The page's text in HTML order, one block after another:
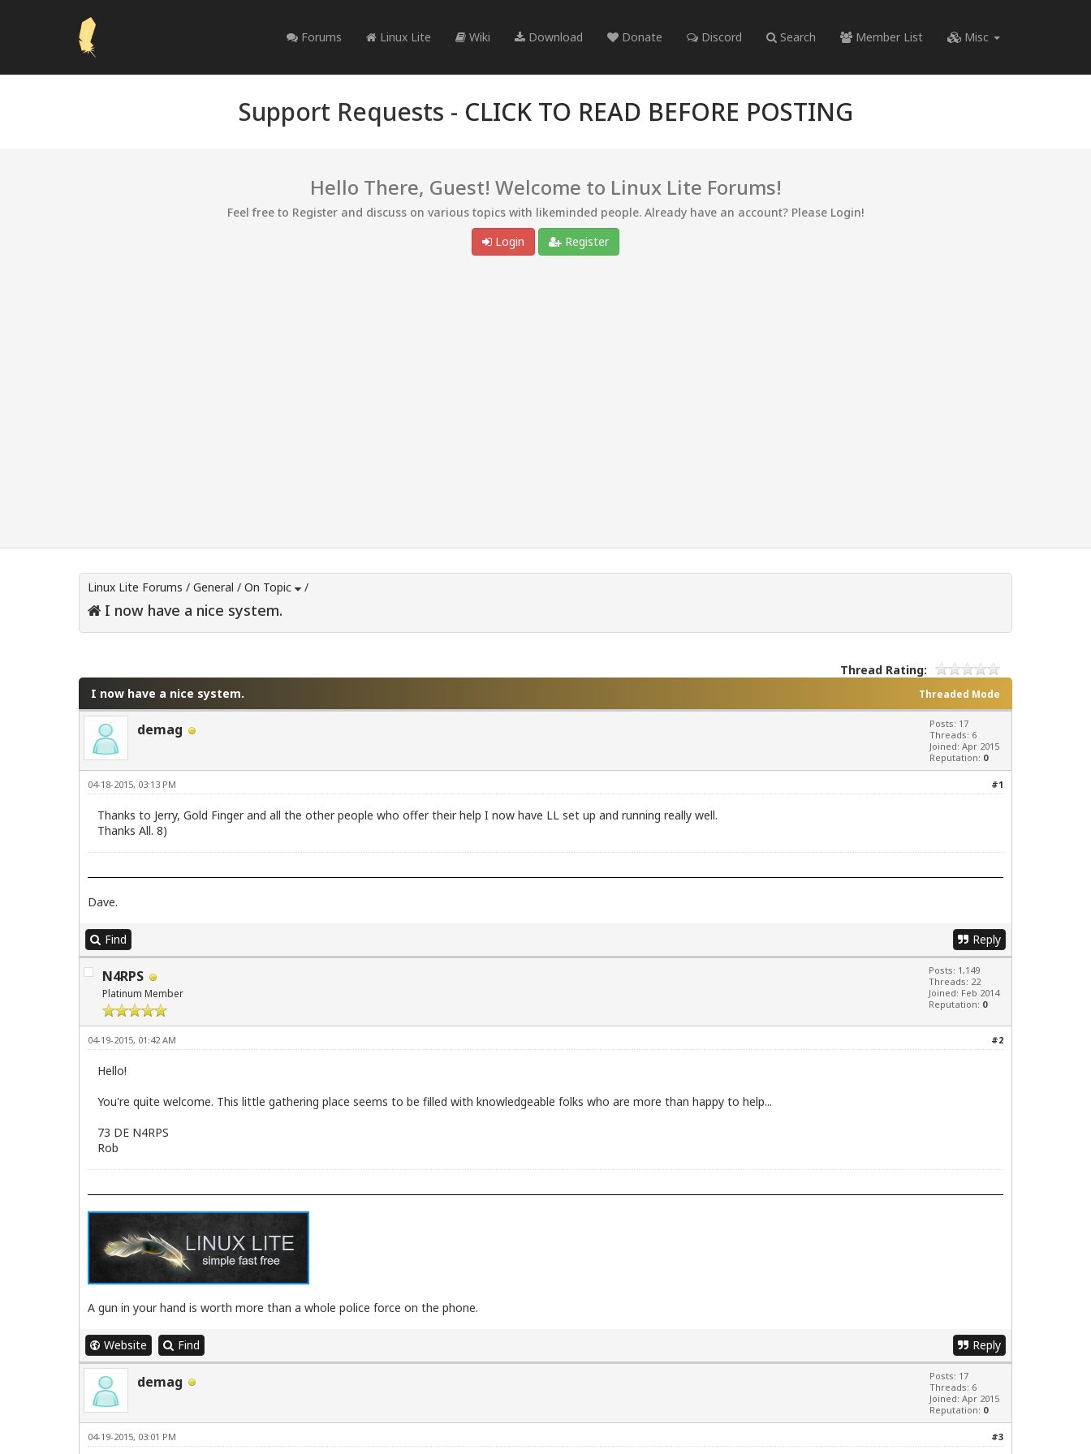
Forums Linux Lite Wiki Download Donate Discord Search Member List Misc
Support Requests - CLICK TO READ BEFORE POSTING
Hello There, Guest! Welcome to Linux Lite Forums!
Feel free to Register and discuss on various topics with likeminded people. Already have an account? Please Login!
Login
Register
Linux Lite Forums / General / On Topic /
I now have a nice system.
Thread Rating:
Threaded Mode
I now have a nice system.
demag
Posts: 17
Threads: 6
Joined: Apr 2015
Reputation: 0
#1
04-18-2015, 03:13 PM
Thanks to Jerry, Gold Finger and all the other people who offer their help I now have LL set up and running really well.
Thanks All. 8)
Dave.
Find Reply
N4RPS
Platinum Member
Posts: 1,149
Threads: 22
Joined: Feb 2014
Reputation: 0
#2
04-19-2015, 01:42 AM
Hello!
You're quite welcome. This little gathering place seems to be filled with knowledgeable folks who are more than happy to help...
73 DE N4RPS
Rob
A gun in your hand is worth more than a whole police force on the phone.
Website Find Reply
demag
Posts: 17
Threads: 6
Joined: Apr 2015
Reputation: 0
#3
04-19-2015, 03:01 PM